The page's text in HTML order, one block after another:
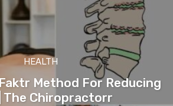
HEALTH
Method For Reducing
The Chiropractorr